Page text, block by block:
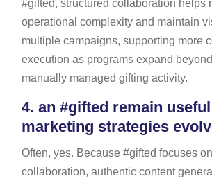
#gifted, structured collaboration helps
operational complexity and maintain
multiple campaigns, supporting more
execution as programs expand
manually managed gifting activity.
4. an #gifted remain
marketing strategies
Often, yes. Because #gifted focuses
collaboration, authentic content